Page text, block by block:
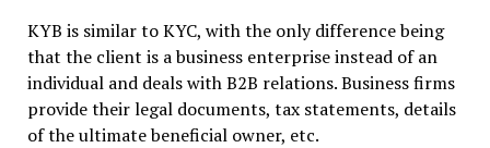
KYB is similar to KYC, with the only difference being
that the client is a business enterprise instead of an
individual and deals with B2B relations. Business firms
provide their legal documents, tax statements, details
of the ultimate beneficial owner, etc.